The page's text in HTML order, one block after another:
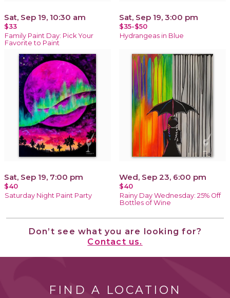
Sat, Sep 19, 10:30 am
$33
Family Paint Day: Pick Your
Favorite to Paint
Sat, Sep 19, 3:00 pm
$35-$50
Hydrangeas in Blue
Sat, Sep 19, 7:00 pm
$40
Saturday Night Paint Party
Wed, Sep 23, 6:00 pm
$40
Rainy Day Wednesday: 25% Off
Bottles of Wine
Don’t see what you are looking for?
Contact us.
FIND A LOCATION